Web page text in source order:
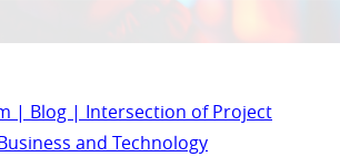
| Blog | Intersection of Project
and Technology